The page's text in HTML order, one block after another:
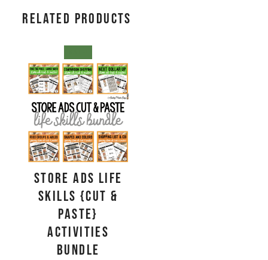
Related products
Store Ads Life
Skills {Cut &
Paste}
Activities
BUNDLE